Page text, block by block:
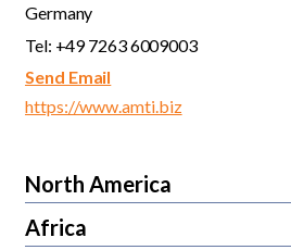
Germany
Tel: +49 7263 6009003
Send Email
https://www.amti.biz
North America
Africa